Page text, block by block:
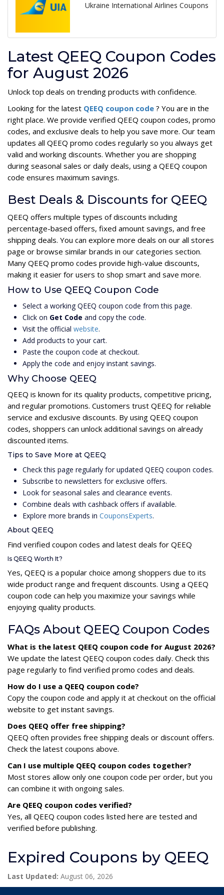
Ukraine International Airlines Coupons
Latest QEEQ Coupon Codes
for August 2026
Unlock top deals on trending products with confidence.
Looking for the latest QEEQ coupon code ? You are in the
right place. We provide verified QEEQ coupon codes, promo
codes, and exclusive deals to help you save more. Our team
updates all QEEQ promo codes regularly so you always get
valid and working discounts. Whether you are shopping
during seasonal sales or daily deals, using a QEEQ coupon
code ensures maximum savings.
Best Deals & Discounts for QEEQ
QEEQ offers multiple types of discounts including
percentage-based offers, fixed amount savings, and free
shipping deals. You can explore more deals on our all stores
page or browse similar brands in our categories section.
Many QEEQ promo codes provide high-value discounts,
making it easier for users to shop smart and save more.
How to Use QEEQ Coupon Code
Select a working QEEQ coupon code from this page.
Click on Get Code and copy the code.
Visit the official website.
Add products to your cart.
Paste the coupon code at checkout.
Apply the code and enjoy instant savings.
Why Choose QEEQ
QEEQ is known for its quality products, competitive pricing,
and regular promotions. Customers trust QEEQ for reliable
service and exclusive discounts. By using QEEQ coupon
codes, shoppers can unlock additional savings on already
discounted items.
Tips to Save More at QEEQ
Check this page regularly for updated QEEQ coupon codes.
Subscribe to newsletters for exclusive offers.
Look for seasonal sales and clearance events.
Combine deals with cashback offers if available.
Explore more brands in CouponsExperts.
About QEEQ
Find verified coupon codes and latest deals for QEEQ
Is QEEQ Worth It?
Yes, QEEQ is a popular choice among shoppers due to its
wide product range and frequent discounts. Using a QEEQ
coupon code can help you maximize your savings while
enjoying quality products.
FAQs About QEEQ Coupon Codes
What is the latest QEEQ coupon code for August 2026?
We update the latest QEEQ coupon codes daily. Check this
page regularly to find verified promo codes and deals.
How do I use a QEEQ coupon code?
Copy the coupon code and apply it at checkout on the official
website to get instant savings.
Does QEEQ offer free shipping?
QEEQ often provides free shipping deals or discount offers.
Check the latest coupons above.
Can I use multiple QEEQ coupon codes together?
Most stores allow only one coupon code per order, but you
can combine it with ongoing sales.
Are QEEQ coupon codes verified?
Yes, all QEEQ coupon codes listed here are tested and
verified before publishing.
Expired Coupons by QEEQ
Last Updated: August 06, 2026